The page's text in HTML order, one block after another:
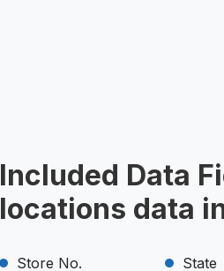
Included Data
locations data
Store No.
State